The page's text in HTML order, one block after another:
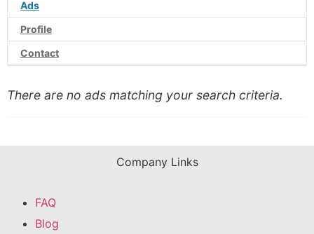
Ads
Profile
Contact
There are no ads matching your search criteria.
Company Links
FAQ
Blog